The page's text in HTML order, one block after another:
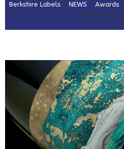
PRINT & EMBELLISHMENTS
Berkshire Labels > NEWS > Awards >
Design